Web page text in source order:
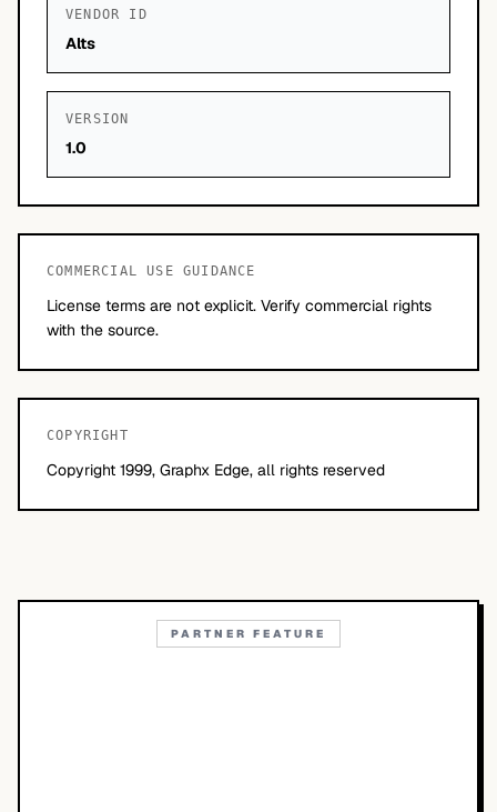
VENDOR ID
Alts
VERSION
1.0
COMMERCIAL USE GUIDANCE
License terms are not explicit. Verify commercial rights
with the source.
COPYRIGHT
Copyright 1999, Graphx Edge, all rights reserved
PARTNER FEATURE